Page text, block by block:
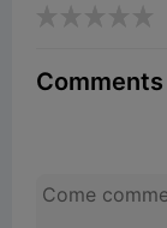
Comments